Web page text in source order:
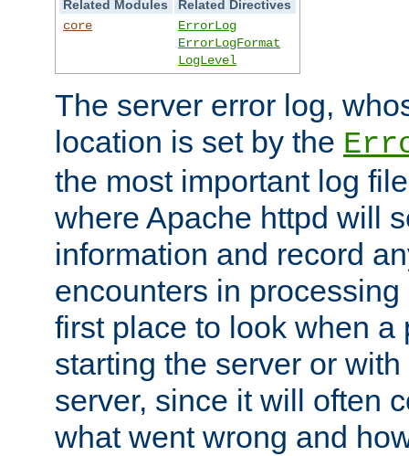
Related Modules
Related Directives
core
ErrorLog
ErrorLogFormat
LogLevel
The server error log,
location is set by the
the most important log
where Apache httpd will
information and record
encounters in
first place to look when a
starting the server or
server, since it will often
what went wrong and